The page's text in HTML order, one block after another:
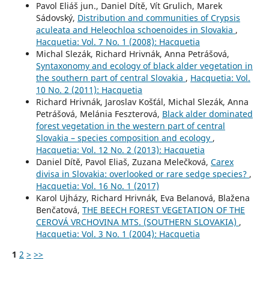
Pavol Eliáš jun., Daniel Dítě, Vít Grulich, Marek
Sádovský, Distribution and communities of Crypsis
aculeata and Heleochloa schoenoides in Slovakia ,
Hacquetia: Vol. 7 No. 1 (2008): Hacquetia
Michal Slezák, Richard Hrivnák, Anna Petrášová,
Syntaxonomy and ecology of black alder vegetation in
the southern part of central Slovakia , Hacquetia: Vol.
10 No. 2 (2011): Hacquetia
Richard Hrivnák, Jaroslav Košťál, Michal Slezák, Anna
Petrášová, Melánia Feszterová, Black alder dominated
forest vegetation in the western part of central
Slovakia – species composition and ecology ,
Hacquetia: Vol. 12 No. 2 (2013): Hacquetia
Daniel Dítě, Pavol Eliaš, Zuzana Melečková, Carex
divisa in Slovakia: overlooked or rare sedge species? ,
Hacquetia: Vol. 16 No. 1 (2017)
Karol Ujházy, Richard Hrivnák, Eva Belanová, Blažena
Benčatová, THE BEECH FOREST VEGETATION OF THE
CEROVÁ VRCHOVINA MTS. (SOUTHERN SLOVAKIA) ,
Hacquetia: Vol. 3 No. 1 (2004): Hacquetia
1 2 > >>